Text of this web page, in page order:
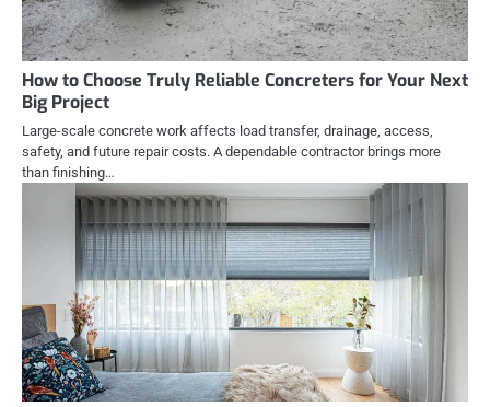
How to Choose Truly Reliable Concreters for Your Next
Big Project
Large-scale concrete work affects load transfer, drainage, access,
safety, and future repair costs. A dependable contractor brings more
than finishing…